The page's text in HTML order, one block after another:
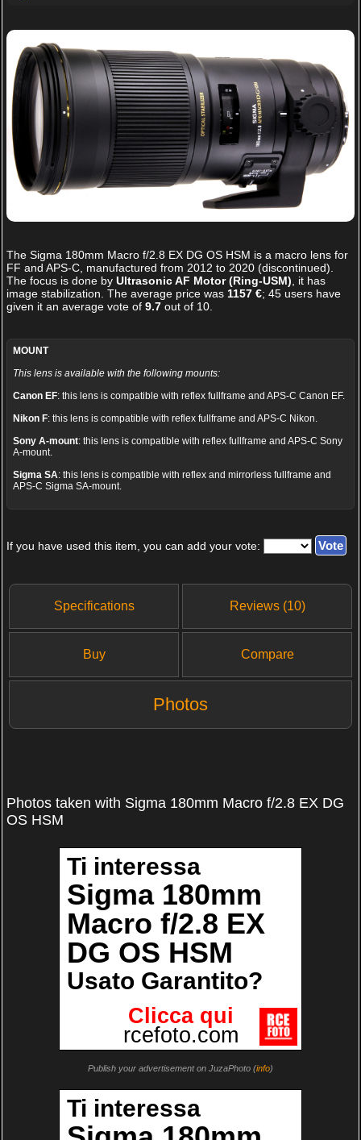
The Sigma 180mm Macro f/2.8 EX DG OS HSM is a macro lens for
FF and APS-C, manufactured from 2012 to 2020 (discontinued).
The focus is done by Ultrasonic AF Motor (Ring-USM) , it has
image stabilization. The average price was 1157 €; 45users have
given it an average vote of 9.7out of 10.
MOUNT
This lens is available with the following mounts:
Canon EF: this lens is compatible with reflex fullframe and APS-C Canon EF.
Nikon F: this lens is compatible with reflex fullframe and APS-C Nikon.
Sony A-mount: this lens is compatible with reflex fullframe and APS-C Sony
A-mount.
Sigma SA: this lens is compatible with reflex and mirrorless fullframe and
APS-C Sigma SA-mount.
If you have used this item, you can add your vote:
Specifications Reviews (10)
Buy Compare
Photos
Photos taken with Sigma 180mm Macro f/2.8 EX DG
OS HSM
Publish your advertisement on JuzaPhoto (info)